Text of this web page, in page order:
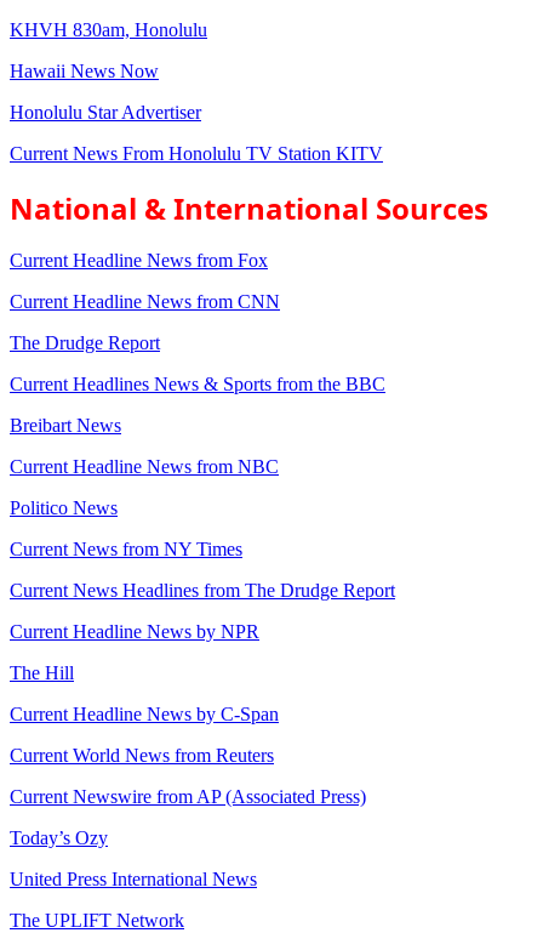
KHVH 830am, Honolulu
Hawaii News Now
Honolulu Star Advertiser
Current News From Honolulu TV Station KITV
National & International Sources
Current Headline News from Fox
Current Headline News from CNN
The Drudge Report
Current Headlines News & Sports from the BBC
Breibart News
Current Headline News from NBC
Politico News
Current News from NY Times
Current News Headlines from The Drudge Report
Current Headline News by NPR
The Hill
Current Headline News by C-Span
Current World News from Reuters
Current Newswire from AP (Associated Press)
Today’s Ozy
United Press International News
The UPLIFT Network